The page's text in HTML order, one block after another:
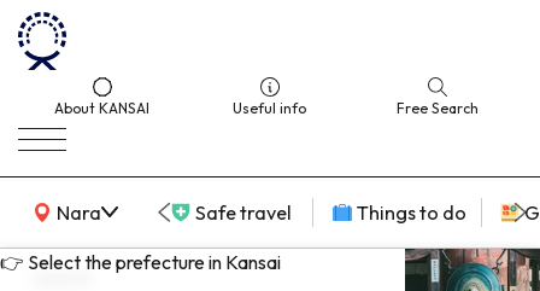
About KANSAI Useful info Free Search
Nara
KANSAI Map Safe travel Things to do
👉 Select the prefecture in Kansai
search